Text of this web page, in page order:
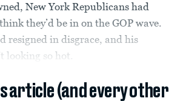
New York Republicans had
they’d be in on the GOP wave.
resigned in disgrace, and his
looking so hot.
article (and every other